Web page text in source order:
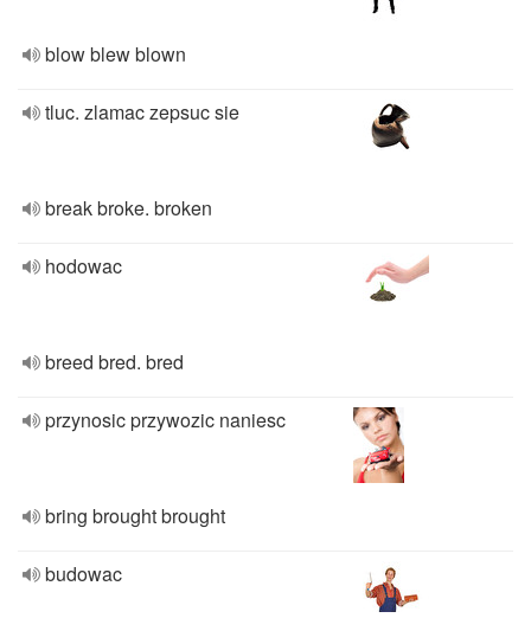
blow blew blown
tluc. zlamac zepsuc sie
break broke. broken
hodowac
breed bred. bred
przynosic przywozic naniesc
bring brought brought
budowac